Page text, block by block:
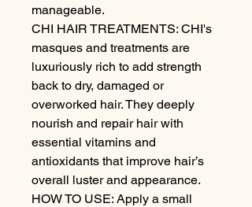
manageable.
CHI HAIR TREATMENTS: CHI's
masques and treatments are
luxuriously rich to add strength
back to dry, damaged or
overworked hair. They deeply
nourish and repair hair with
essential vitamins and
antioxidants that improve hair’s
overall luster and appearance.
HOW TO USE: Apply a small